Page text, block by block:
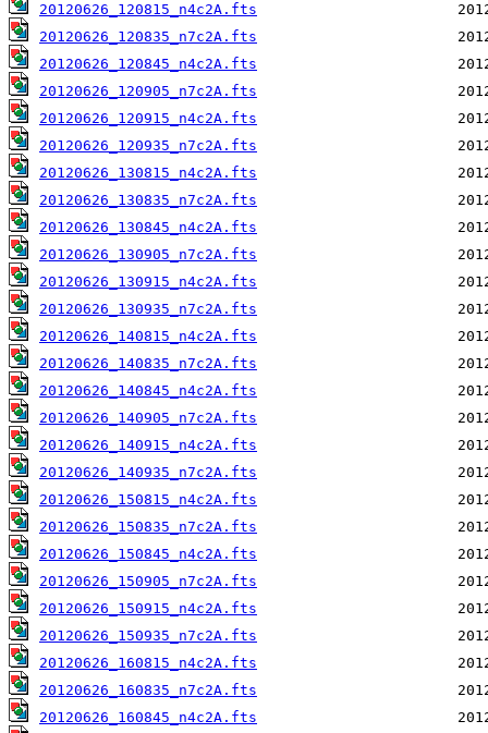
20120626_120815_n4c2A.fts
20120626_120835_n7c2A.fts
20120626_120845_n4c2A.fts
20120626_120905_n7c2A.fts
20120626_120915_n4c2A.fts
20120626_120935_n7c2A.fts
20120626_130815_n4c2A.fts
20120626_130835_n7c2A.fts
20120626_130845_n4c2A.fts
20120626_130905_n7c2A.fts
20120626_130915_n4c2A.fts
20120626_130935_n7c2A.fts
20120626_140815_n4c2A.fts
20120626_140835_n7c2A.fts
20120626_140845_n4c2A.fts
20120626_140905_n7c2A.fts
20120626_140915_n4c2A.fts
20120626_140935_n7c2A.fts
20120626_150815_n4c2A.fts
20120626_150835_n7c2A.fts
20120626_150845_n4c2A.fts
20120626_150905_n7c2A.fts
20120626_150915_n4c2A.fts
20120626_150935_n7c2A.fts
20120626_160815_n4c2A.fts
20120626_160835_n7c2A.fts
20120626_160845_n4c2A.fts